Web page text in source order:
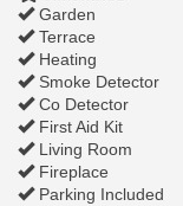
Garden
Terrace
Heating
Smoke Detector
Co Detector
First Aid Kit
Living Room
Fireplace
Parking Included